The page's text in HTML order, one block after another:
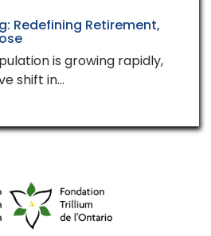
Redefining Retirement,
is growing rapidly,
shift in…